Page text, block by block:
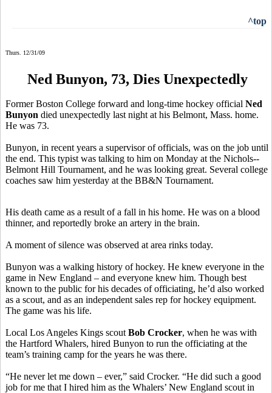
^top
Thurs. 12/31/09
Ned Bunyon, 73, Dies Unexpectedly
Former Boston College forward and long-time hockey official Ned
Bunyon died unexpectedly last night at his Belmont, Mass. home.
He was 73.
Bunyon, in recent years a supervisor of officials, was on the job until
the end. This typist was talking to him on Monday at the Nichols--
Belmont Hill Tournament, and he was looking great. Several college
coaches saw him yesterday at the BB&N Tournament.
His death came as a result of a fall in his home. He was on a blood
thinner, and reportedly broke an artery in the brain.
A moment of silence was observed at area rinks today.
Bunyon was a walking history of hockey. He knew everyone in the
game in New England – and everyone knew him. Though best
known to the public for his decades of officiating, he’d also worked
as a scout, and as an independent sales rep for hockey equipment.
The game was his life.
Local Los Angeles Kings scout Bob Crocker, when he was with
the Hartford Whalers, hired Bunyon to run the officiating at the
team’s training camp for the years he was there.
“He never let me down – ever,” said Crocker. “He did such a good
job for me that I hired him as the Whalers’ New England scout in